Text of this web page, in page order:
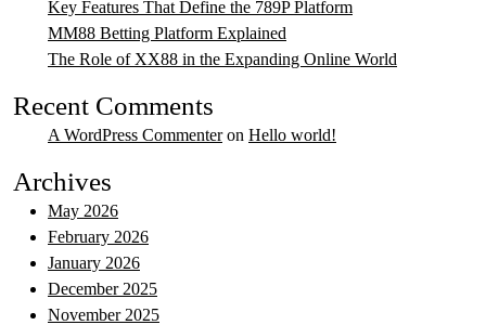
Key Features That Define the 789P Platform
MM88 Betting Platform Explained
The Role of XX88 in the Expanding Online World
Recent Comments
A WordPress Commenteron Hello world!
Archives
May 2026
February 2026
January 2026
December 2025
November 2025